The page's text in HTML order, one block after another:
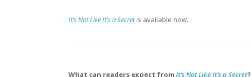
It’s Not Like It’s a Secretis available now.
What can readers expect from It’s Not Like It’s a Secret?